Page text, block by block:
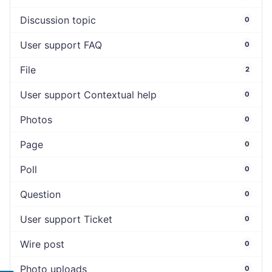
Discussion topic 0
User support FAQ 0
File 2
User support Contextual help 0
Photos 0
Page 0
Poll 0
Question 0
User support Ticket 0
Wire post 0
Photo uploads 0